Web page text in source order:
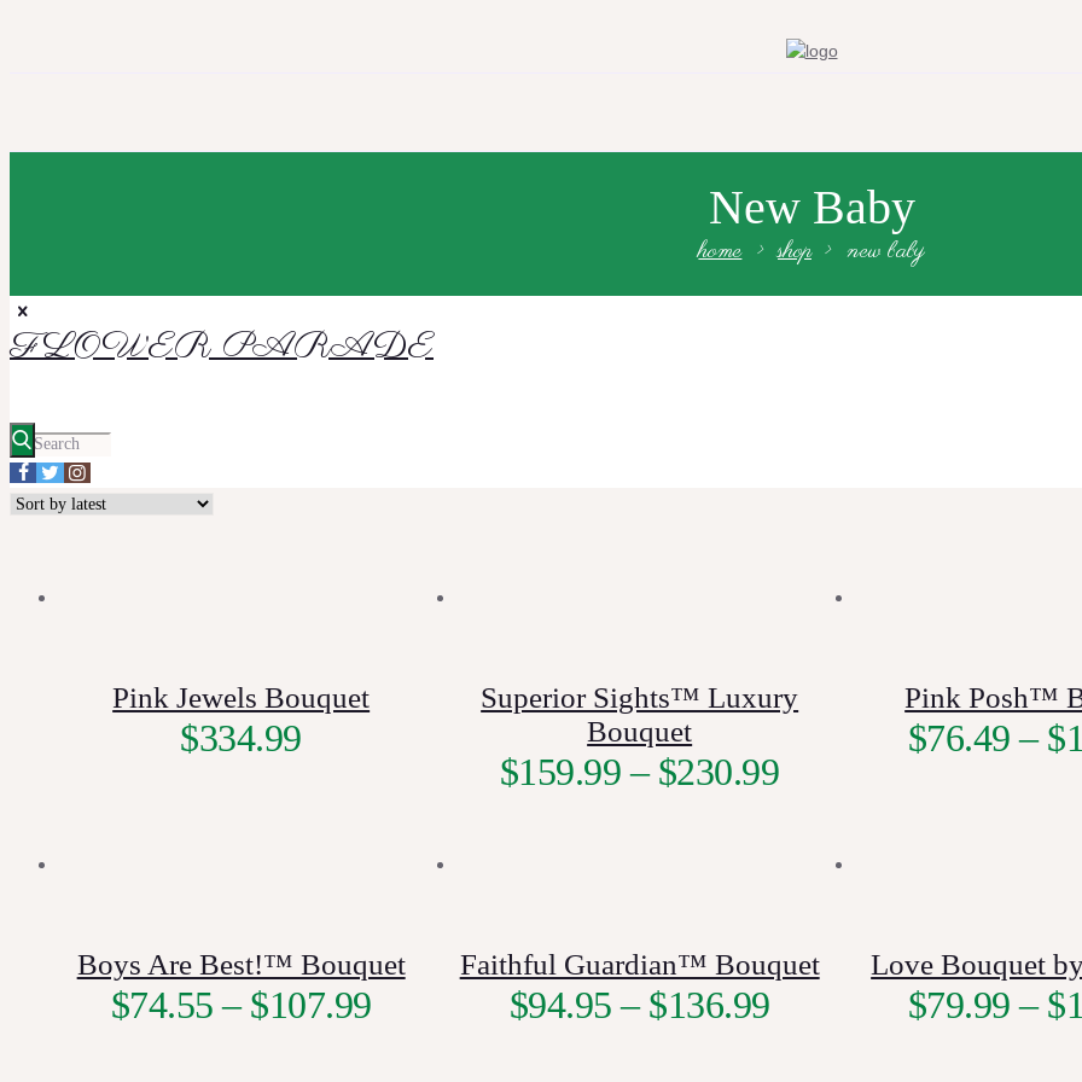
New Baby
home shop new baby
FLOWER PARADE
Pink Jewels Bouquet
$334.99
Superior Sights™ Luxury
Bouquet
$159.99–$230.99
Pink Posh™
$76.49–$
Boys Are Best!™ Bouquet
$74.55–$107.99
Faithful Guardian™ Bouquet
$94.95–$136.99
Love Bouquet
$79.99–$